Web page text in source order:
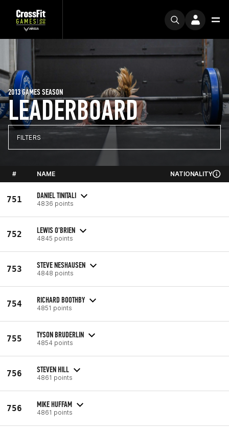
LEADERBOARD
2013 GAMES SEASON
FILTERS
# NAME NATIONALITY
751 DANIEL TINITALI
4836 points
752 LEWIS O'BRIEN
4845 points
753 STEVE NESHAUSEN
4848 points
754 RICHARD BOOTHBY
4851 points
755 TYSON BRUDERLIN
4854 points
756 STEVEN HILL
4861 points
756 MIKE HUFFAM
4861 points